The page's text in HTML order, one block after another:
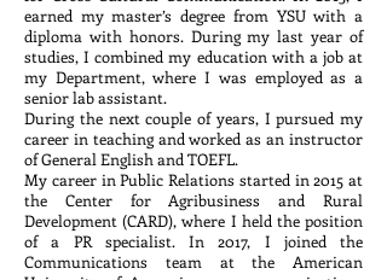
earned my master’s degree from YSU with a
diploma with honors. During my last year of
studies, I combined my education with a job at
my Department, where I was employed as a
senior lab assistant.
During the next couple of years, I pursued my
career in teaching and worked as an instructor
of General English and TOEFL.
My career in Public Relations started in 2015 at
the Center for Agribusiness and Rural
Development (CARD), where I held the position
of a PR specialist. In 2017, I joined the
Communications team at the American